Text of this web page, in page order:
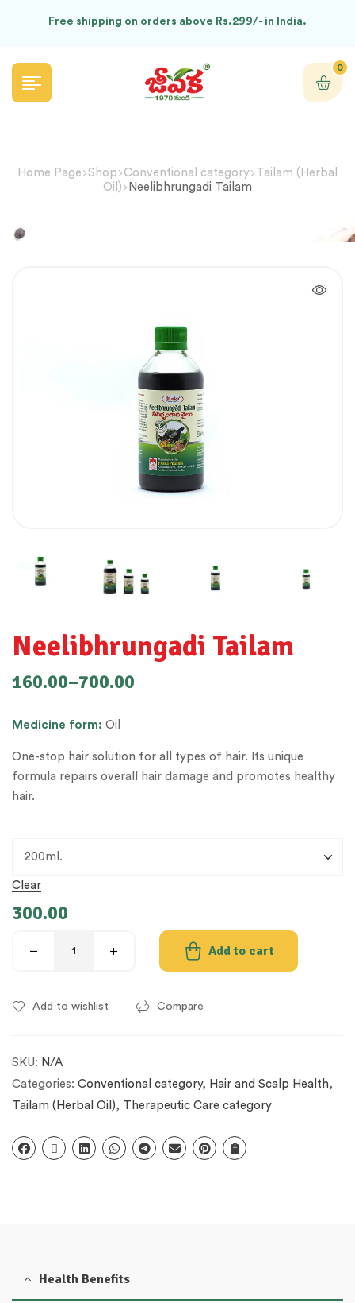
Free shipping on orders above Rs.299/- in India.
0
Home Page Shop Conventional category Tailam (Herbal
Oil)
Neelibhrungadi Tailam
Neelibhrungadi Tailam
160.00–700.00
Medicine form: Oil
One-stop hair solution for all types of hair. Its unique
formula repairs overall hair damage and promotes healthy
hair.
Clear
300.00
Add to cart
Add to wishlist Compare
SKU: N/A
Categories: Conventional category, Hair and Scalp Health,
Tailam (Herbal Oil), Therapeutic Care category
Health Benefits